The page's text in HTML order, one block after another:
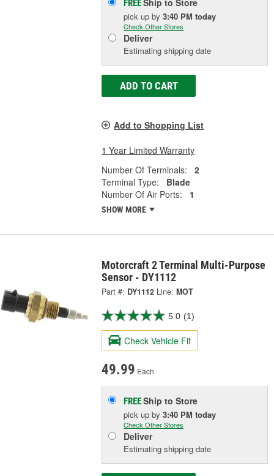
FREEShip to Store
pick upby3:40 PM today
Check Other Stores
Deliver
Estimating shipping date
ADD TO CART
Add to Shopping List
1 Year Limited Warranty
Number Of Terminals:
2
Terminal Type:
Blade
Number Of Air Ports:
1
SHOW MORE
Motorcraft 2 Terminal Multi-Purpose
Sensor - DY1112
Part #: DY1112 Line: MOT
5.0 (1)
Check Vehicle Fit
49.99 Each
FREEShip to Store
pick upby3:40 PM today
Check Other Stores
Deliver
Estimating shipping date